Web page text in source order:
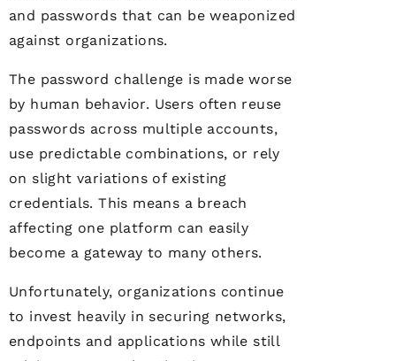
and passwords that can be weaponized
against organizations.
The password challenge is made worse
by human behavior. Users often reuse
passwords across multiple accounts,
use predictable combinations, or rely
on slight variations of existing
credentials. This means a breach
affecting one platform can easily
become a gateway to many others.
Unfortunately, organizations continue
to invest heavily in securing networks,
endpoints and applications while still